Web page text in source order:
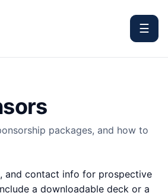
☰
packages, and how to
and contact info for prospective
a downloadable deck or a